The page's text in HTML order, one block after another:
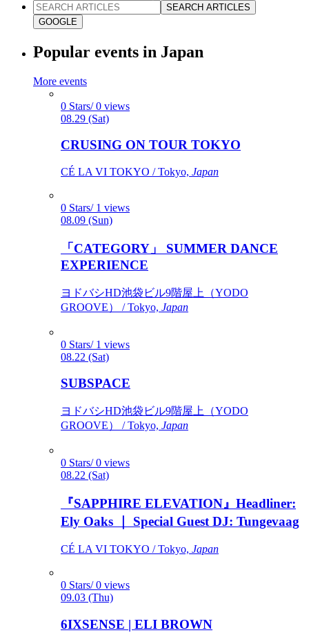
SEARCH ARTICLES
GOOGLE
Popular events in Japan
More events
0 Stars/ 0 views
08.29 (Sat)
CRUSING ON TOUR TOKYO
CÉ LA VI TOKYO / Tokyo, Japan
0 Stars/ 1 views
08.09 (Sun)
「CATEGORY」 SUMMER DANCE
EXPERIENCE
ヨドバシHD池袋ビル9階屋上（YODO
GROOVE） / Tokyo, Japan
0 Stars/ 1 views
08.22 (Sat)
SUBSPACE
ヨドバシHD池袋ビル9階屋上（YODO
GROOVE） / Tokyo, Japan
0 Stars/ 0 views
08.22 (Sat)
『SAPPHIRE ELEVATION』Headliner:
Ely Oaks ｜ Special Guest DJ: Tungevaag
CÉ LA VI TOKYO / Tokyo, Japan
0 Stars/ 0 views
09.03 (Thu)
6IXSENSE | ELI BROWN